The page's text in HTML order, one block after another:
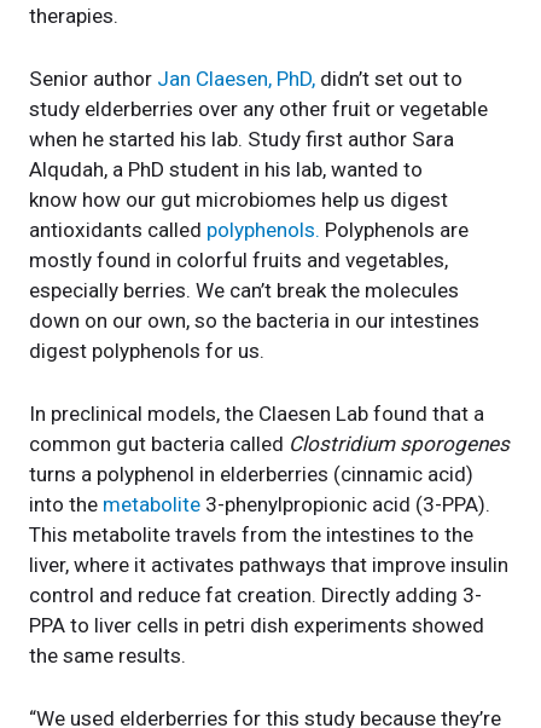
therapies.
Senior author Jan Claesen, PhD, didn’t set out to
study elderberries over any other fruit or vegetable
when he started his lab. Study first author Sara
Alqudah, a PhD student in his lab, wanted to
know how our gut microbiomes help us digest
antioxidants called polyphenols. Polyphenols are
mostly found in colorful fruits and vegetables,
especially berries. We can’t break the molecules
down on our own, so the bacteria in our intestines
digest polyphenols for us.
In preclinical models, the Claesen Lab found that a
common gut bacteria called Clostridium sporogenes
turns a polyphenol in elderberries (cinnamic acid)
into the metabolite 3-phenylpropionic acid (3-PPA).
This metabolite travels from the intestines to the
liver, where it activates pathways that improve insulin
control and reduce fat creation. Directly adding 3-
PPA to liver cells in petri dish experiments showed
the same results.
“We used elderberries for this study because they’re